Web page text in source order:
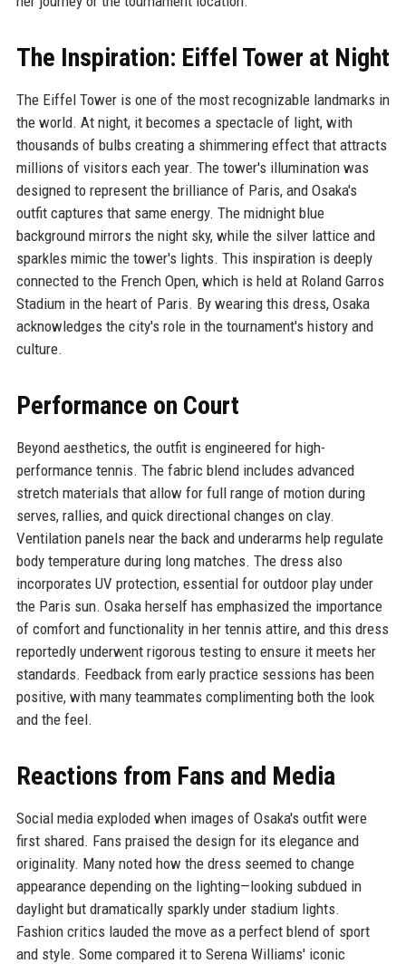
The Inspiration: Eiffel Tower at Night
The Eiffel Tower is one of the most recognizable landmarks in
the world. At night, it becomes a spectacle of light, with
thousands of bulbs creating a shimmering effect that attracts
millions of visitors each year. The tower's illumination was
designed to represent the brilliance of Paris, and Osaka's
outfit captures that same energy. The midnight blue
background mirrors the night sky, while the silver lattice and
sparkles mimic the tower's lights. This inspiration is deeply
connected to the French Open, which is held at Roland Garros
Stadium in the heart of Paris. By wearing this dress, Osaka
acknowledges the city's role in the tournament's history and
culture.
Performance on Court
Beyond aesthetics, the outfit is engineered for high-
performance tennis. The fabric blend includes advanced
stretch materials that allow for full range of motion during
serves, rallies, and quick directional changes on clay.
Ventilation panels near the back and underarms help regulate
body temperature during long matches. The dress also
incorporates UV protection, essential for outdoor play under
the Paris sun. Osaka herself has emphasized the importance
of comfort and functionality in her tennis attire, and this dress
reportedly underwent rigorous testing to ensure it meets her
standards. Feedback from early practice sessions has been
positive, with many teammates complimenting both the look
and the feel.
Reactions from Fans and Media
Social media exploded when images of Osaka's outfit were
first shared. Fans praised the design for its elegance and
originality. Many noted how the dress seemed to change
appearance depending on the lighting—looking subdued in
daylight but dramatically sparkly under stadium lights.
Fashion critics lauded the move as a perfect blend of sport
and style. Some compared it to Serena Williams' iconic